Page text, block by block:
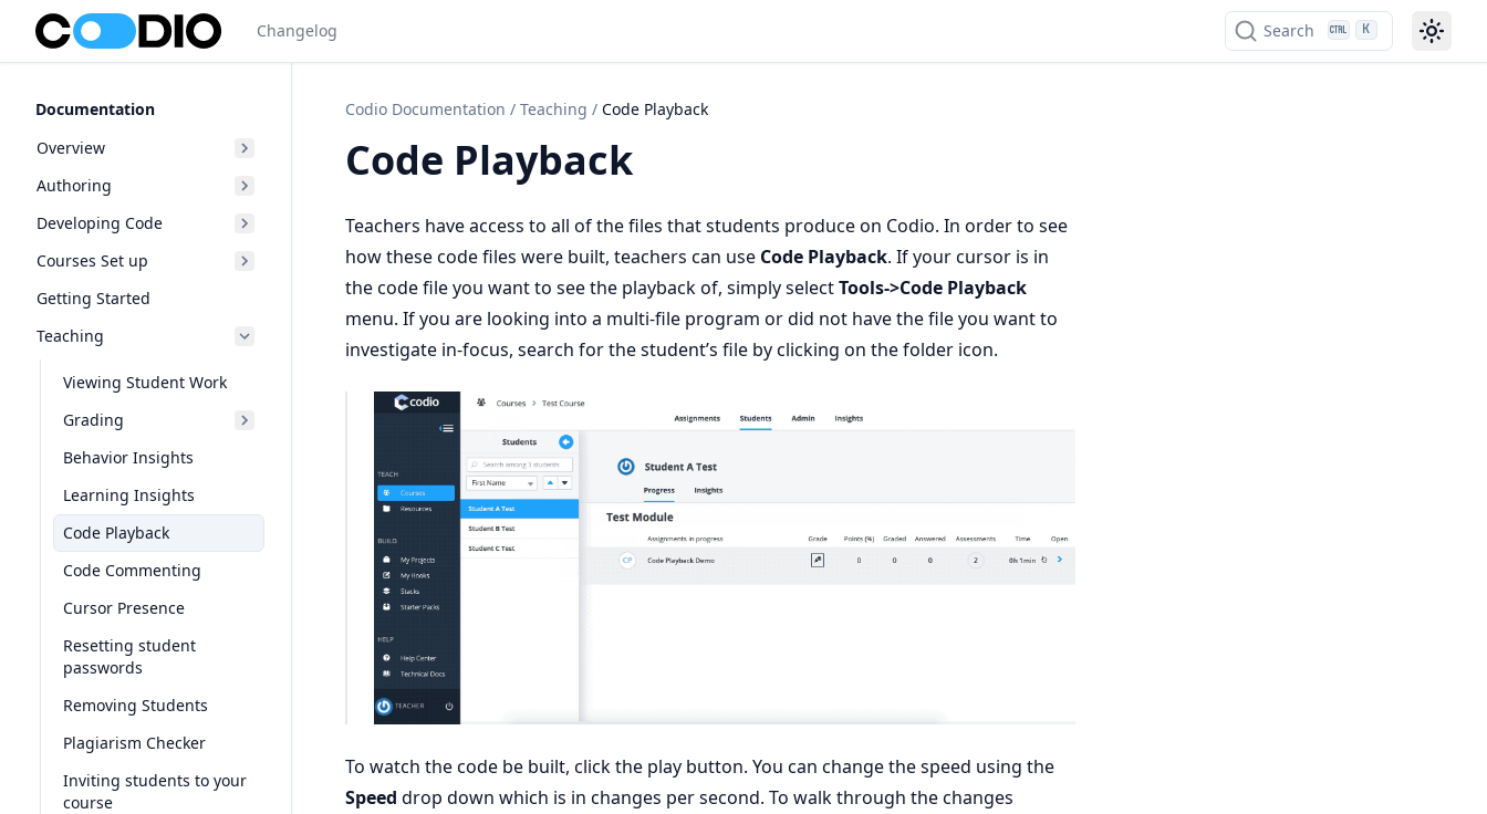
Changelog Search K
Documentation
Overview
Authoring
Developing Code
Courses Set up
Getting Started
Teaching
Viewing Student Work
Grading
Behavior Insights
Learning Insights
Code Playback
Code Commenting
Cursor Presence
Resetting student
passwords
Removing Students
Plagiarism Checker
Inviting students to your
course
Codio Documentation / Teaching / Code Playback
Code Playback
Teachers have access to all of the files that students produce on Codio. In order to see
how these code files were built, teachers can use Code Playback. If your cursor is in
the code file you want to see the playback of, simply selectTools->Code Playback
menu. If you are looking into a multi-file program or did not have the file you want to
investigate in-focus, search for the student’s file by clicking on the folder icon.
To watch the code be built, click the play button. You can change the speed using the
Speed drop down which is in changes per second. To walk through the changes